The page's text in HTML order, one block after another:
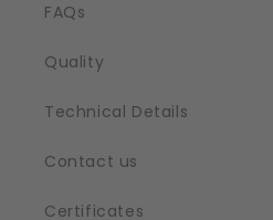
FAQs
Quality
Technical Details
Contact us
Certificates